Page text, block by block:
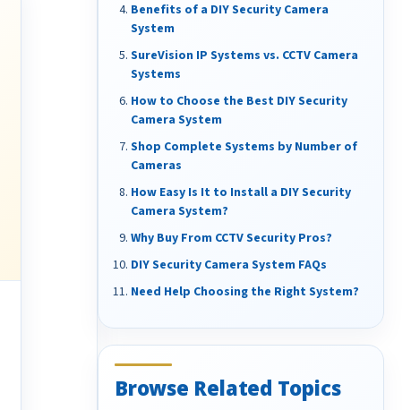
Benefits of a DIY Security Camera
System
SureVision IP Systems vs. CCTV Camera
Systems
How to Choose the Best DIY Security
Camera System
Shop Complete Systems by Number of
Cameras
How Easy Is It to Install a DIY Security
Camera System?
Why Buy From CCTV Security Pros?
DIY Security Camera System FAQs
Need Help Choosing the Right System?
Browse Related Topics